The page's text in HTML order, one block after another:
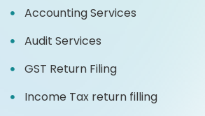
Accounting Services
Audit Services
GST Return Filing
Income Tax return filling